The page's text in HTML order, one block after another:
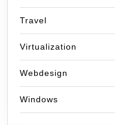
Travel
Virtualization
Webdesign
Windows